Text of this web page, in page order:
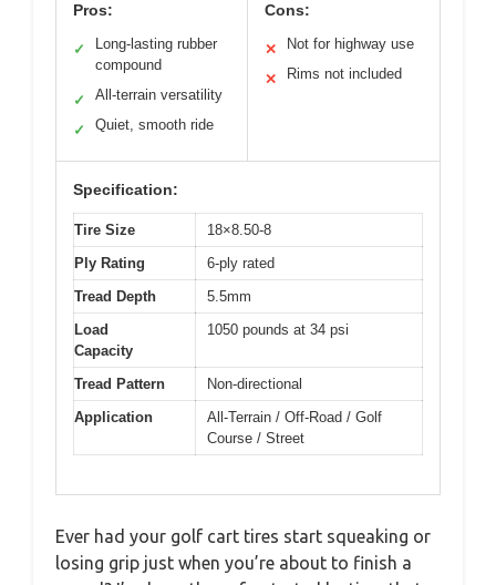
Pros:
✓
Long-lasting rubber
compound
✓ All-terrain versatility
✓ Quiet, smooth ride
Cons:
✕ Not for highway use
✕ Rims not included
Specification:
Tire Size
18×8.50-8
Ply Rating
6-ply rated
Tread Depth
5.5mm
Load
Capacity
1050 pounds at 34 psi
Tread Pattern
Non-directional
Application
All-Terrain / Off-Road / Golf
Course / Street
Ever had your golf cart tires start squeaking or
losing grip just when you’re about to finish a